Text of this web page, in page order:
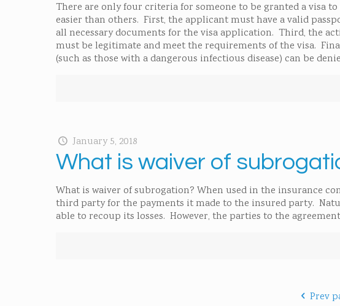
There are only four criteria for someone to be granted a visa
easier than others. First, the applicant must have a valid
all necessary documents for the visa application. Third, the
must be legitimate and meet the requirements of the visa.
(such as those with a dangerous infectious disease) can be
January 5, 2018
What is waiver of
What is waiver of subrogation? When used in the insurance
third party for the payments it made to the insured party.
able to recoup its losses. However, the parties to the
Prev